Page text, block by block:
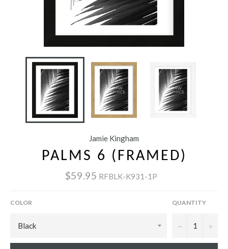
Jamie Kingham
PALMS 6 (FRAMED)
$59.95 RFBLK-K931-1P
COLOR QUANTITY
− +